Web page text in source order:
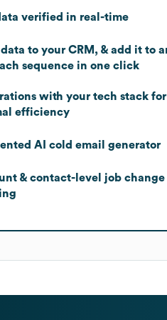
verified in real-time
to your CRM, & add it to
sequence in one click
with your tech stack for
efficiency
AI cold email generator
& contact-level job change